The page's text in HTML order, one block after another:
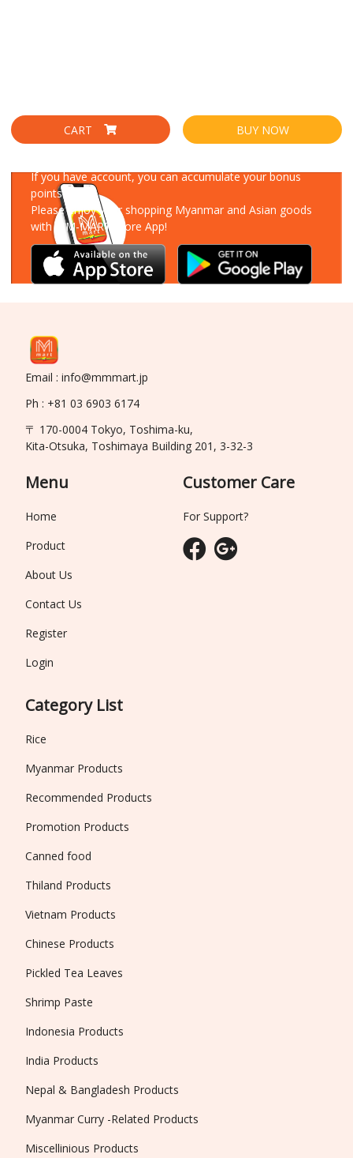
CART BUY NOW
If you have account, you can accumulate your bonus
points!
Please enjoy your shopping Myanmar and Asian goods
with MM-MART Store App!
Email : info@mmmart.jp
Ph : +81 03 6903 6174
〒 170-0004 Tokyo, Toshima-ku,
Kita-Otsuka, Toshimaya Building 201, 3-32-3
Menu
Home
Product
About Us
Contact Us
Register
Login
Category List
Rice
Myanmar Products
Recommended Products
Promotion Products
Canned food
Thiland Products
Vietnam Products
Chinese Products
Pickled Tea Leaves
Shrimp Paste
Indonesia Products
India Products
Nepal & Bangladesh Products
Myanmar Curry -Related Products
Miscellinious Products
Customer Care
For Support?